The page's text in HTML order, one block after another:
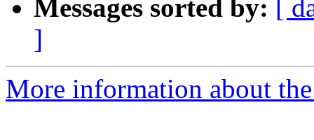
Messages sorted by: [
]
More information about